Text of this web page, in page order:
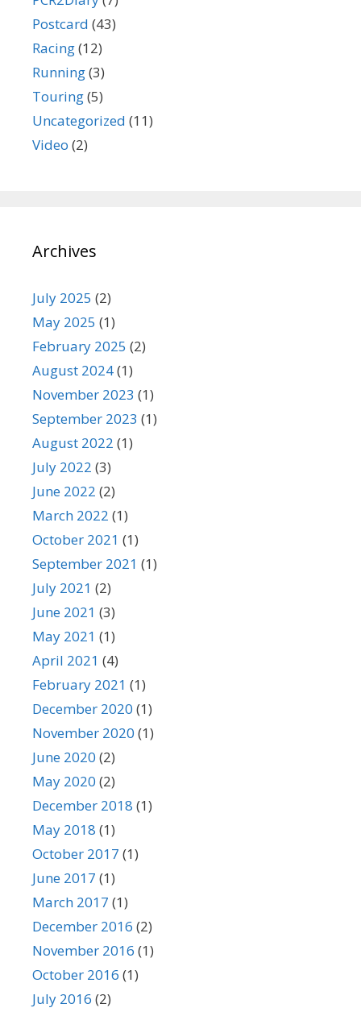
Postcard (43)
Racing(12)
Running(3)
Touring(5)
Uncategorized (11)
Video (2)
Archives
July 2025 (2)
May 2025 (1)
February 2025 (2)
August 2024(1)
November 2023 (1)
September 2023 (1)
August 2022 (1)
July 2022 (3)
June 2022 (2)
March 2022 (1)
October 2021 (1)
September 2021 (1)
July 2021 (2)
June 2021 (3)
May 2021 (1)
April 2021 (4)
February 2021 (1)
December 2020 (1)
November 2020 (1)
June 2020 (2)
May 2020 (2)
December 2018 (1)
May 2018 (1)
October 2017 (1)
June 2017 (1)
March 2017 (1)
December 2016 (2)
November 2016 (1)
October 2016 (1)
July 2016 (2)